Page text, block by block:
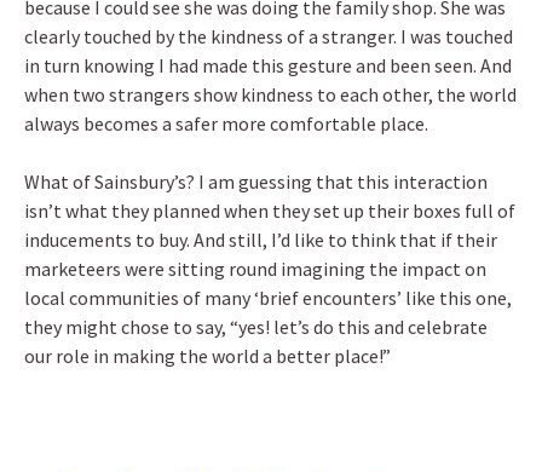
because I could see she was doing the family shop. She was
clearly touched by the kindness of a stranger. I was touched
in turn knowing I had made this gesture and been seen. And
when two strangers show kindness to each other, the world
always becomes a safer more comfortable place.
What of Sainsbury’s? I am guessing that this interaction
isn’t what they planned when they set up their boxes full of
inducements to buy. And still, I’d like to think that if their
marketeers were sitting round imagining the impact on
local communities of many ‘brief encounters’ like this one,
they might chose to say, “yes! let’s do this and celebrate
our role in making the world a better place!”